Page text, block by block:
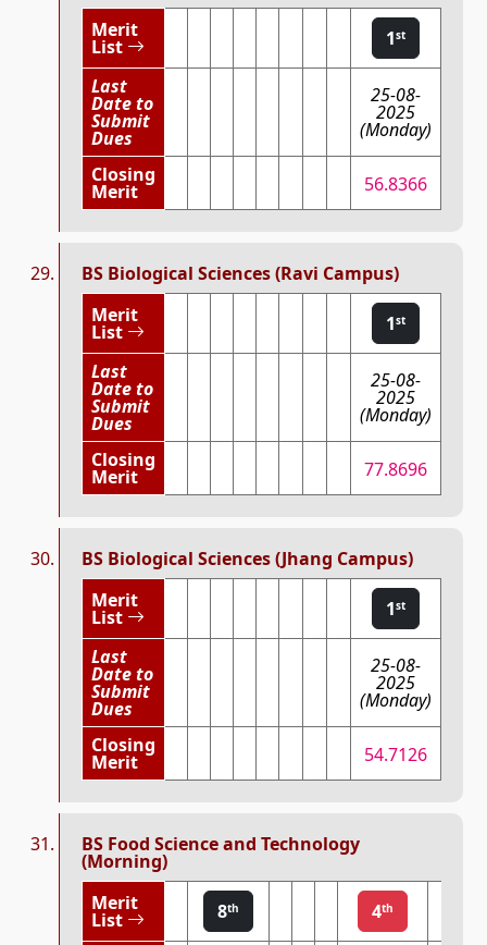
Merit
List 1st
Last
Date to
Submit
Dues
25-08-
2025
(Monday)
Closing
Merit 56.8366
BS Biological Sciences (Ravi Campus)
Merit
List 1st
Last
Date to
Submit
Dues
25-08-
2025
(Monday)
Closing
Merit 77.8696
BS Biological Sciences (Jhang Campus)
Merit
List 1st
Last
Date to
Submit
Dues
25-08-
2025
(Monday)
Closing
Merit 54.7126
BS Food Science and Technology
(Morning)
Merit
List 8th 4th